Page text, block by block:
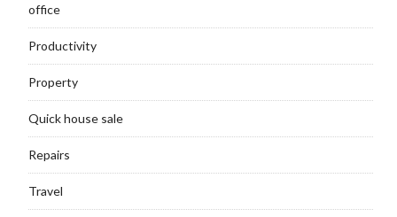
office
Productivity
Property
Quick house sale
Repairs
Travel